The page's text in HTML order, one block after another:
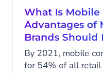
What Is Mobile
Advantages of
Brands Should
By 2021, mobile
for 54% of all retail